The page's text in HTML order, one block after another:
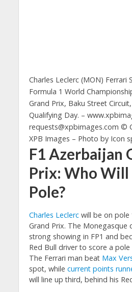
Charles Leclerc (MON) Ferrari
Formula 1 World
Grand Prix, Baku Street
Qualifying Day. –
requests@xpbimages.com ©
XPB Images – Photo by Icon
F1 Azerbaijan
Prix: Who Will
Pole?
Charles Leclercwill be on pole
Grand Prix. The Monegasque
strong showing in FP1 and
Red Bull driver to score a
The Ferrari man beat Max
spot, while current points
will line up third, behind his